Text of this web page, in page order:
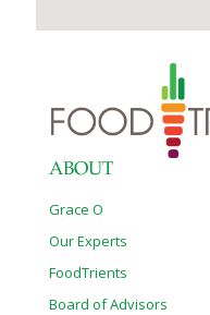
ABOUT
Grace O
Our Experts
FoodTrients
Board of Advisors